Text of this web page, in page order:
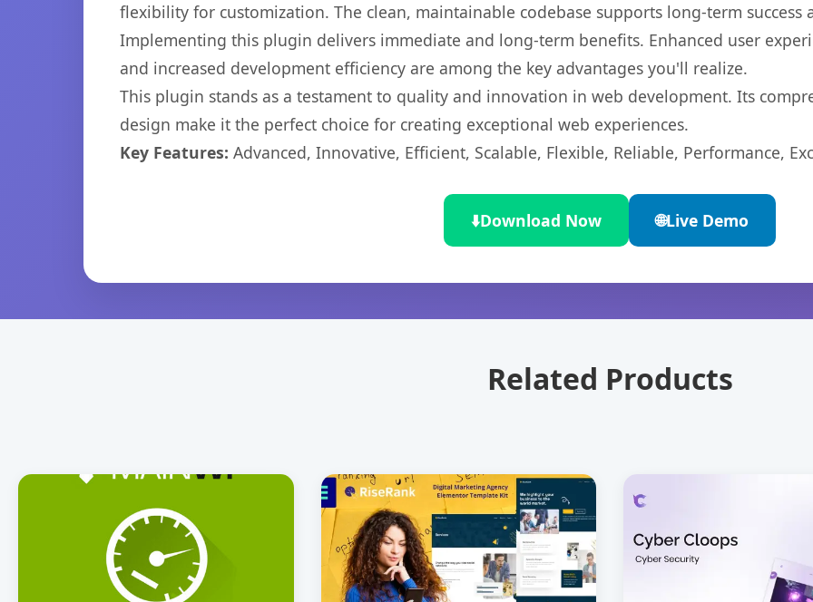
flexibility for customization. The clean, maintainable codebase supports long-term success
Implementing this plugin delivers immediate and long-term benefits. Enhanced user
and increased development efficiency are among the key advantages you'll realize.
This plugin stands as a testament to quality and innovation in web development. Its
design make it the perfect choice for creating exceptional web experiences.
Key Features: Advanced, Innovative, Efficient, Scalable, Flexible, Reliable, Performance,
⬇️Download Now 🌐Live Demo
Related Products